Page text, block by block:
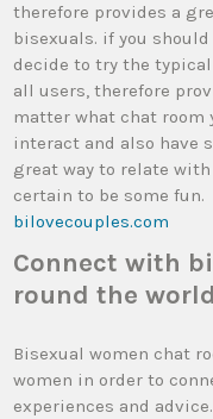
therefore provides a
bisexuals. if you
decide to try the
all users, therefore
matter what chat room
interact and also have
great way to relate
certain to be some fun.
bilovecouples.com
Connect with
round the world
Bisexual women chat
women in order to
experiences and